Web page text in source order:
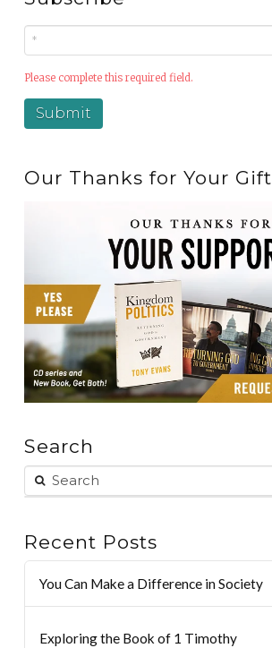
Please complete this required field.
Our Thanks for Your Gift
Search
Recent Posts
You Can Make a Difference in Society
Exploring the Book of 1 Timothy